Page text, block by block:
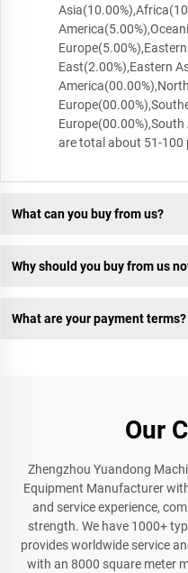
East(2.00%),Eastern
are total about 51-100
What can you buy from us?
Why should you buy from us
What are your payment terms?
Our
Zhengzhou Yuandong
Equipment Manufacturer
and service experience,
strength. We have 1000+
provides worldwide service
with an 8000 square meter